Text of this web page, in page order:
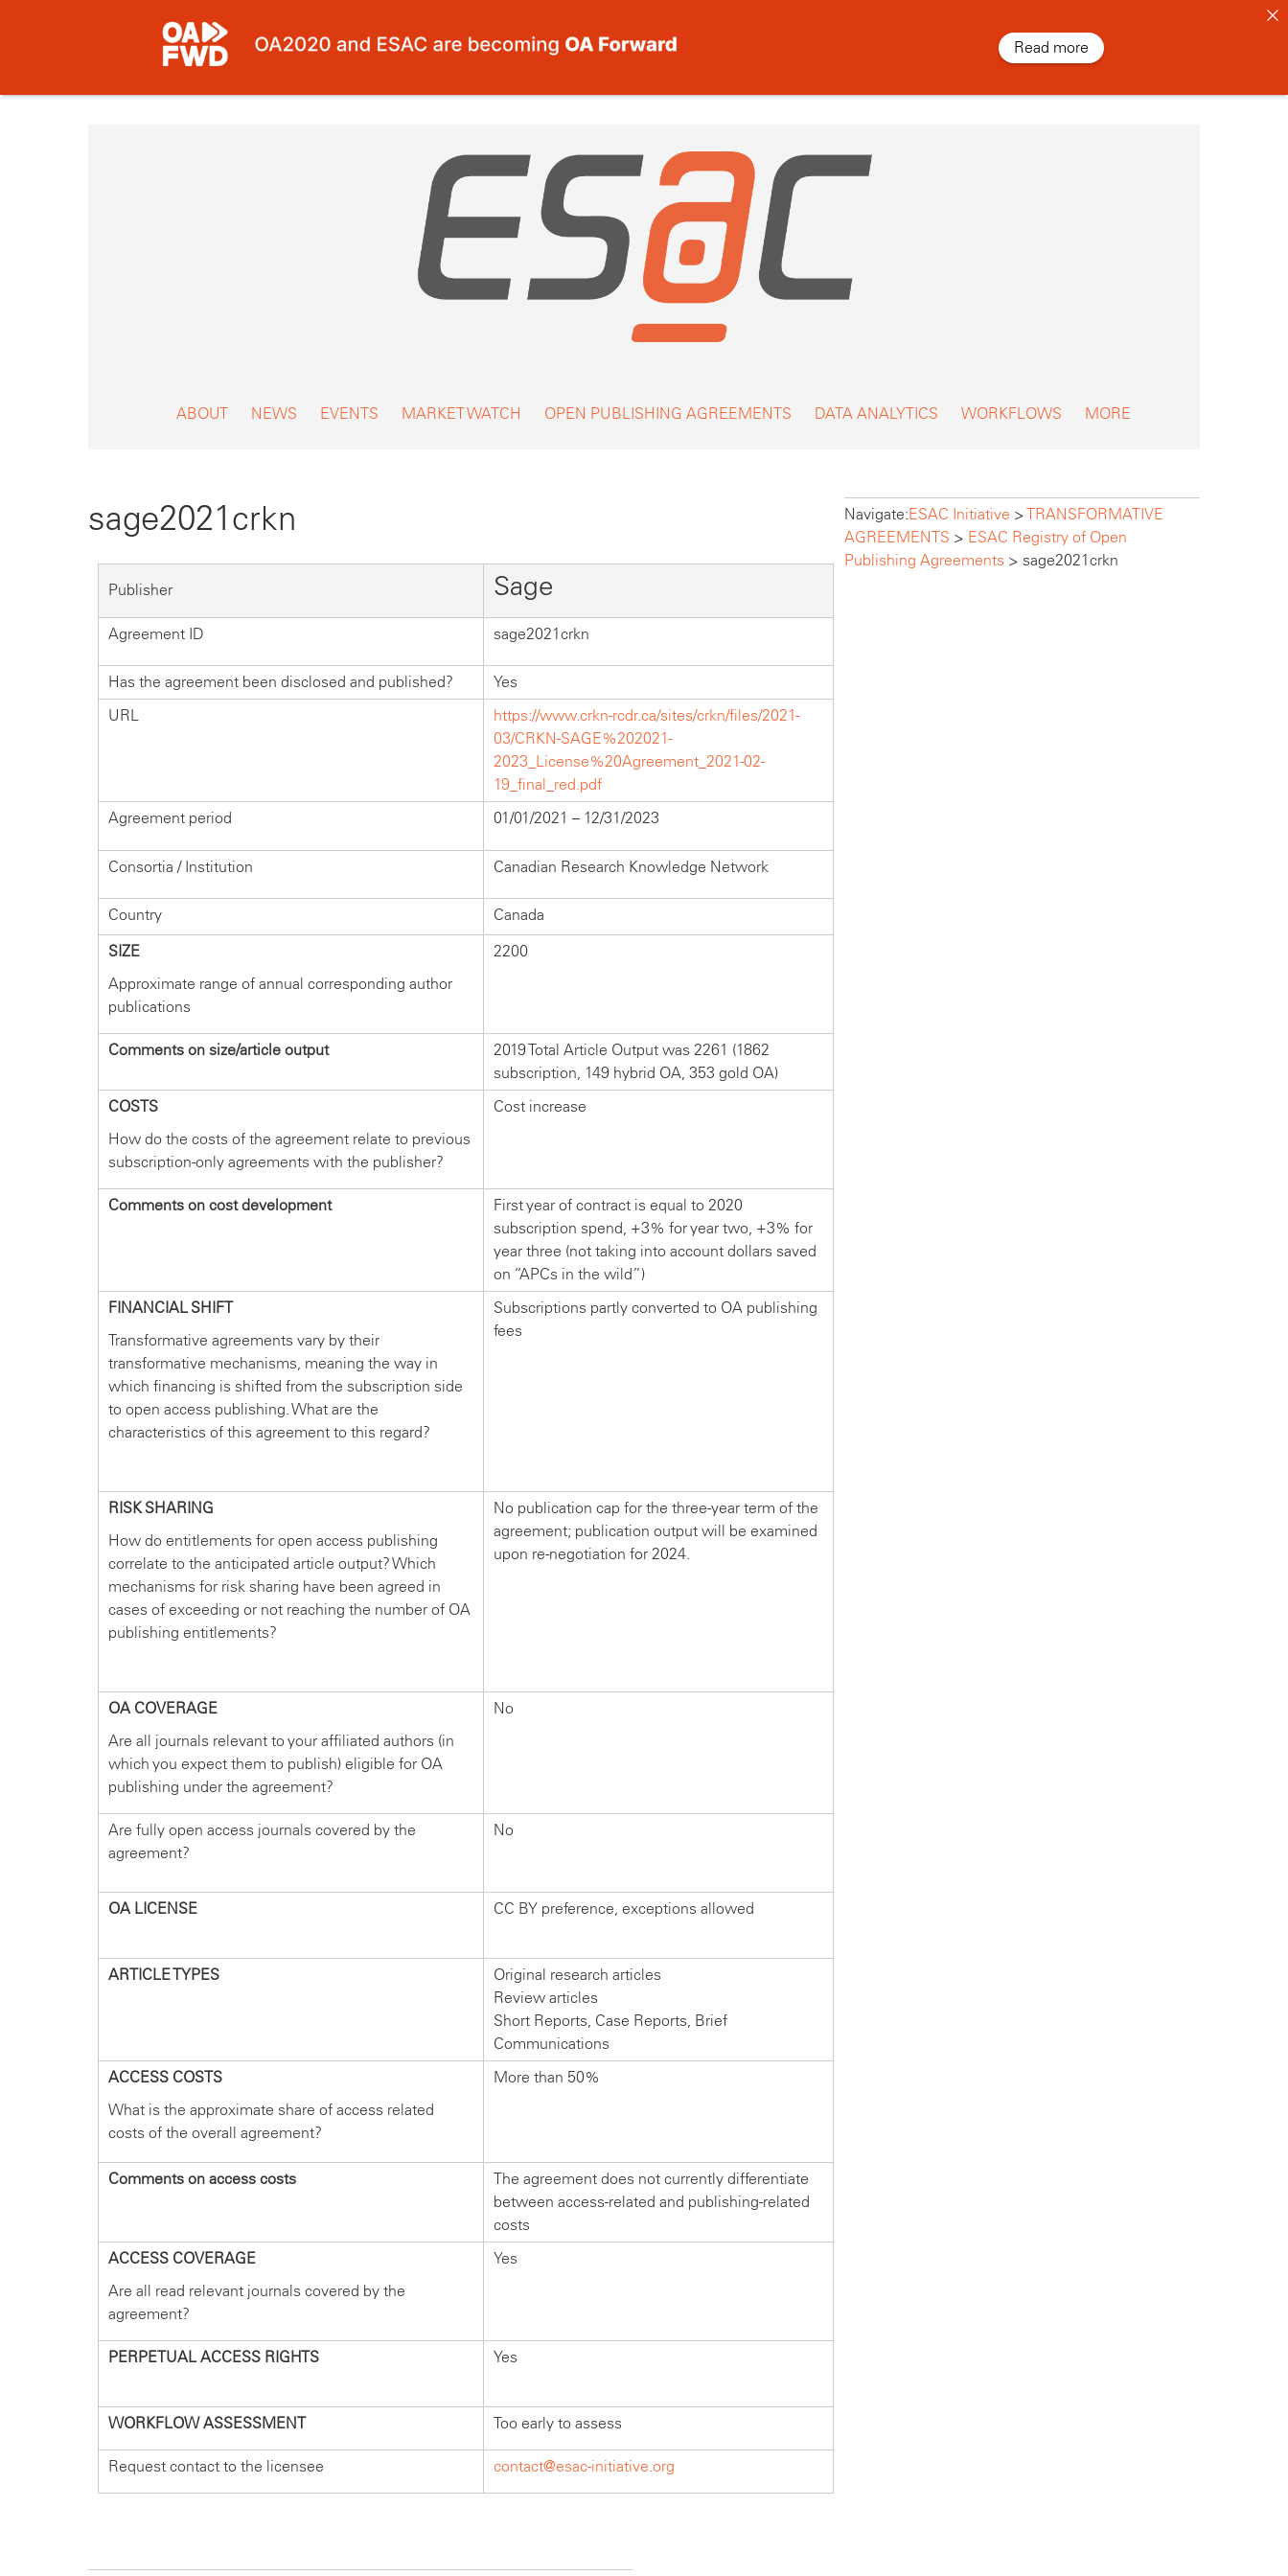
ABOUT NEWS EVENTS MARKET WATCH OPEN PUBLISHING AGREEMENTS DATA ANALYTICS WORKFLOWS MORE
sage2021crkn
Publisher Sage
Agreement ID sage2021crkn
Has the agreement been disclosed and published?
Yes
URL
https://www.crkn-rcdr.ca/sites/crkn/files/2021-
03/CRKN-SAGE%202021-
2023_License%20Agreement_2021-02-
19_final_red.pdf
Agreement period
01/01/2021 – 12/31/2023
Consortia / Institution Canadian Research Knowledge Network
Country
Canada
SIZE
Approximate range of annual corresponding author
publications
2200
Comments on size/article output
2019 Total Article Output was 2261 (1862
subscription, 149 hybrid OA, 353 gold OA)
COSTS
How do the costs of the agreement relate to previous
subscription-only agreements with the publisher?
Cost increase
Comments on cost development
First year of contract is equal to 2020
subscription spend, +3% for year two, +3% for
year three (not taking into account dollars saved
on “APCs in the wild”)
FINANCIAL SHIFT
Transformative agreements vary by their
transformative mechanisms, meaning the way in
which financing is shifted from the subscription side
to open access publishing. What are the
characteristics of this agreement to this regard?
Subscriptions partly converted to OA publishing
fees
RISK SHARING
How do entitlements for open access publishing
correlate to the anticipated article output? Which
mechanisms for risk sharing have been agreed in
cases of exceeding or not reaching the number of OA
publishing entitlements?
No publication cap for the three-year term of the
agreement; publication output will be examined
upon re-negotiation for 2024.
OA COVERAGE
Are all journals relevant to your affiliated authors (in
which you expect them to publish) eligible for OA
publishing under the agreement?
No
Are fully open access journals covered by the
agreement?
No
OA LICENSE CC BY preference, exceptions allowed
ARTICLE TYPES
Original research articles
Review articles
Short Reports, Case Reports, Brief
Communications
ACCESS COSTS
What is the approximate share of access related
costs of the overall agreement?
More than 50%
Comments on access costs
The agreement does not currently differentiate
between access-related and publishing-related
costs
ACCESS COVERAGE
Are all read relevant journals covered by the
agreement?
Yes
PERPETUAL ACCESS RIGHTS Yes
WORKFLOW ASSESSMENT Too early to assess
Request contact to the licensee contact@esac-initiative.org
Navigate:ESAC Initiative >TRANSFORMATIVE
AGREEMENTS > ESAC Registry of Open
Publishing Agreements > sage2021crkn
Read more